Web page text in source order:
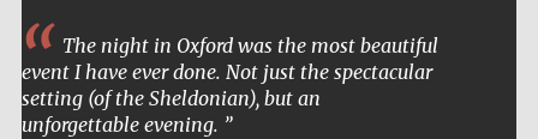
The night in Oxford was the most beautiful
event I have ever done. Not just the spectacular
setting (of the Sheldonian), but an
unforgettable evening.